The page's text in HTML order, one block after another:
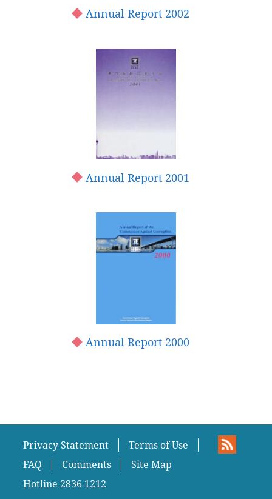
Annual Report 2002
Annual Report 2001
Annual Report 2000
Privacy Statement
Terms of Use
FAQ
Comments
Site Map
Hotline 2836 1212